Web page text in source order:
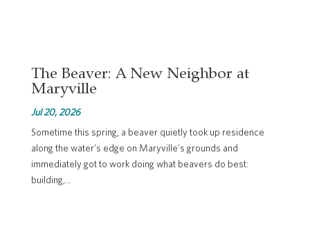
The Beaver: A New Neighbor at
Maryville
Jul 20, 2026
Sometime this spring, a beaver quietly took up residence
along the water's edge on Maryville's grounds and
immediately got to work doing what beavers do best:
building,...